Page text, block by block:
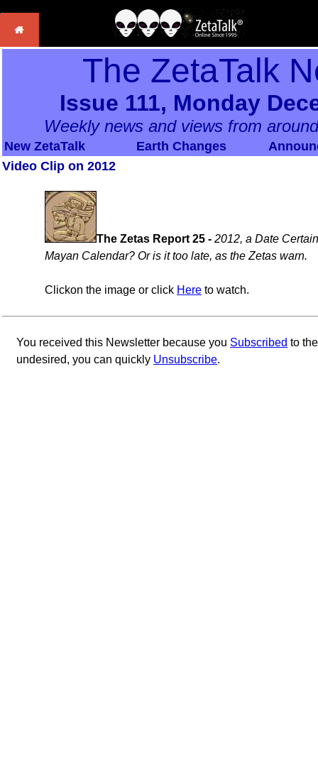
The ZetaTalk
Issue 111, Monday
Weekly news and views from
New ZetaTalk Earth Changes
Video Clip on 2012
The Zetas Report 25 - 2012, a Date
Mayan Calendar? Or is it too late, as the Zetas warn.
Clickon the image or click Here to watch.
You received this Newsletter because you Subscribed to
undesired, you can quickly Unsubscribe.